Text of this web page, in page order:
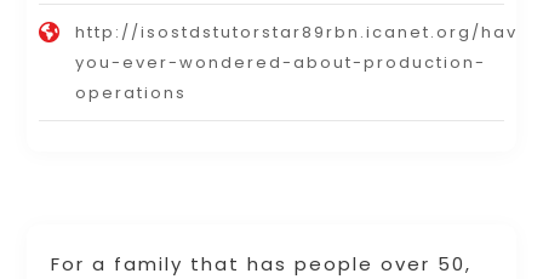
For a family that has people over 50,
http://isostdstutorstar89rbn.icanet.org/have-
you-ever-wondered-about-production-
operations